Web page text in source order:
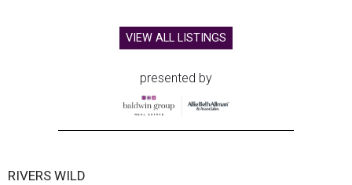
VIEW ALL LISTINGS
presented by
RIVERS WILD